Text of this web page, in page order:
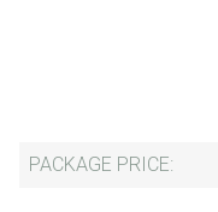
PACKAGE PRICE: